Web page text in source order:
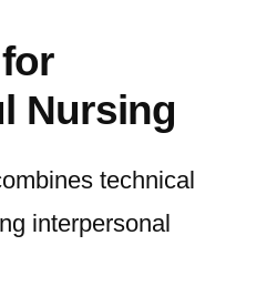
Nursing
technical
interpersonal